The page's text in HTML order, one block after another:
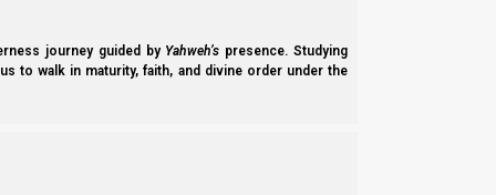
journey guided by Yahweh’s presence. Studying
to walk in maturity, faith, and divine order under the
Our Team